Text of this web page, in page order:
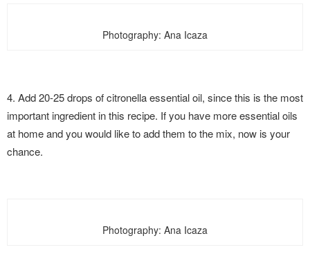
Photography: Ana Icaza
4. Add 20-25 drops of citronella essential oil, since this is the most
important ingredient in this recipe. If you have more essential oils
at home and you would like to add them to the mix, now is your
chance.
Photography: Ana Icaza